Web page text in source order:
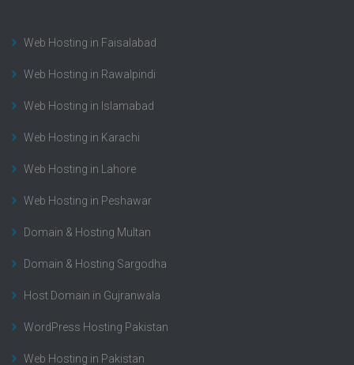
Web Hosting in Faisalabad
Web Hosting in Rawalpindi
Web Hosting in Islamabad
Web Hosting in Karachi
Web Hosting in Lahore
Web Hosting in Peshawar
Domain & Hosting Multan
Domain & Hosting Sargodha
Host Domain in Gujranwala
WordPress Hosting Pakistan
Web Hosting in Pakistan